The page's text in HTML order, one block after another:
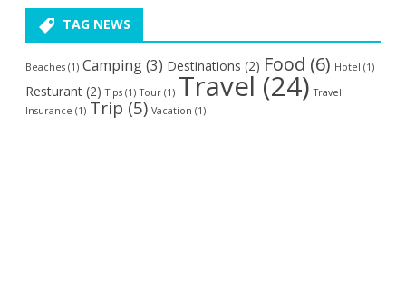
TAG NEWS
Beaches (1) Camping(3) Destinations (2) Food (6) Hotel (1)
Resturant (2) Tips (1) Tour (1) Travel(24) Travel
Insurance (1) Trip (5) Vacation (1)